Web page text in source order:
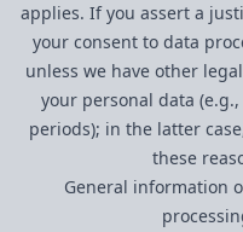
applies. If you assert a
your consent to data
unless we have other
your personal data
periods); in the latter
these
General information